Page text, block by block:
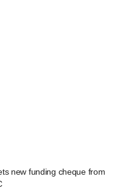
new funding cheque from